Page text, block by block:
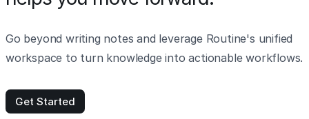
Go beyond writing notes and leverage Routine's unified
workspace to turn knowledge into actionable workflows.
Get Started